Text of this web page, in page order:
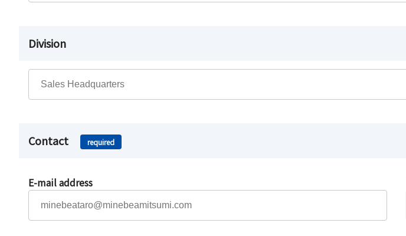
Division
Contact required
E-mail address